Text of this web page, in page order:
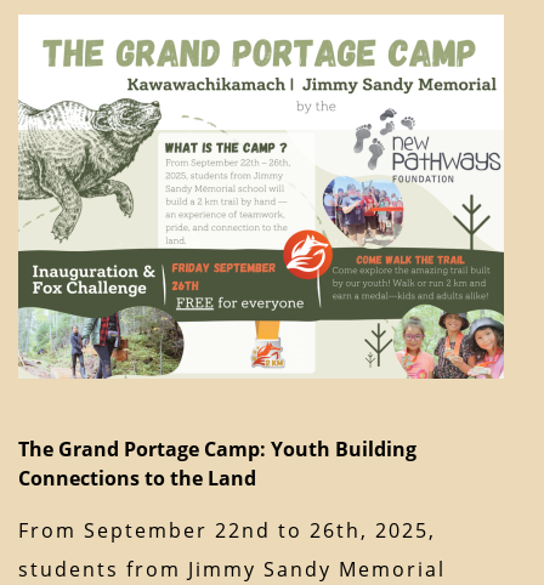
The Grand Portage Camp: Youth Building
Connections to the Land
From September 22nd to 26th, 2025,
students from Jimmy Sandy Memorial